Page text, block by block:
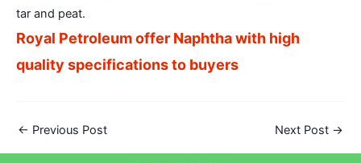
tar and peat.
Royal Petroleum offer Naphtha with high
quality specifications to buyers
← Previous Post Next Post →